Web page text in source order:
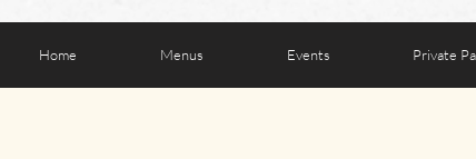
Home Menus Events Private